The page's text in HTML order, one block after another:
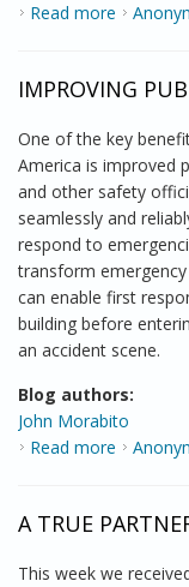
Read more about
IMPROVING
One of the key
America is improved
and other safety
seamlessly and
respond to
transform
can enable first
building before
an accident scene.
Blog authors:
John Morabito
Read more about
A TRUE
This week we